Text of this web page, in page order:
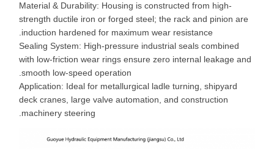
Material & Durability: Housing is constructed from high-
strength ductile iron or forged steel; the rack and pinion are
induction hardened for maximum wear resistance.
Sealing System: High-pressure industrial seals combined
with low-friction wear rings ensure zero internal leakage and
smooth low-speed operation.
Application: Ideal for metallurgical ladle turning, shipyard
deck cranes, large valve automation, and construction
machinery steering.